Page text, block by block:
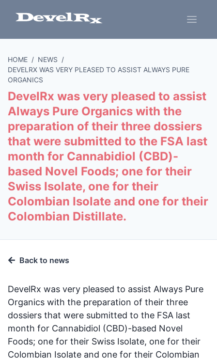
HOME / NEWS /
DEVELRX WAS VERY PLEASED TO ASSIST ALWAYS PURE
ORGANICS
DevelRx was very pleased to assist
Always Pure Organics with the
preparation of their three dossiers
that were submitted to the FSA last
month for Cannabidiol (CBD)-
based Novel Foods; one for their
Swiss Isolate, one for their
Colombian Isolate and one for their
Colombian Distillate.
Back to news
DevelRx was very pleased to assist Always Pure
Organics with the preparation of their three
dossiers that were submitted to the FSA last
month for Cannabidiol (CBD)-based Novel
Foods; one for their Swiss Isolate, one for their
Colombian Isolate and one for their Colombian